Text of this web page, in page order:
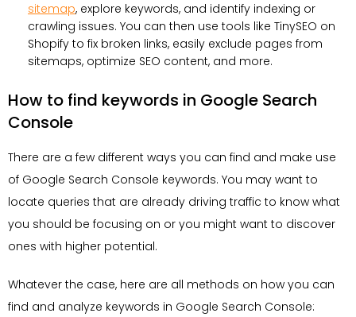
sitemap, explore keywords, and identify indexing or
crawling issues. You can then use tools like TinySEO on
Shopify to fix broken links, easily exclude pages from
sitemaps, optimize SEO content, and more.
How to find keywords in Google Search
Console
There are a few different ways you can find and make use
of Google Search Console keywords. You may want to
locate queries that are already driving traffic to know what
you should be focusing on or you might want to discover
ones with higher potential.
Whatever the case, here are all methods on how you can
find and analyze keywords in Google Search Console: